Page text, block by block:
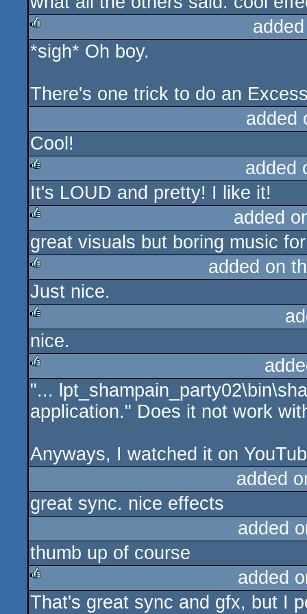
rulez
*sigh* Oh boy.
There's one trick to do an
added
Cool!
rulez
added
It's LOUD and pretty! I like it!
rulez
added
great visuals but boring music
added on
Just nice.
rulez
nice.
rulez
"...
application." Does it not work
Anyways, I watched it on
added
great sync. nice effects
added
thumb up of course
rulez
added
That's great sync and gfx, but I